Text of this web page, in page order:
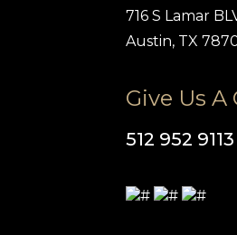
716 S Lamar
Austin, TX
Give Us A
512 952 9113